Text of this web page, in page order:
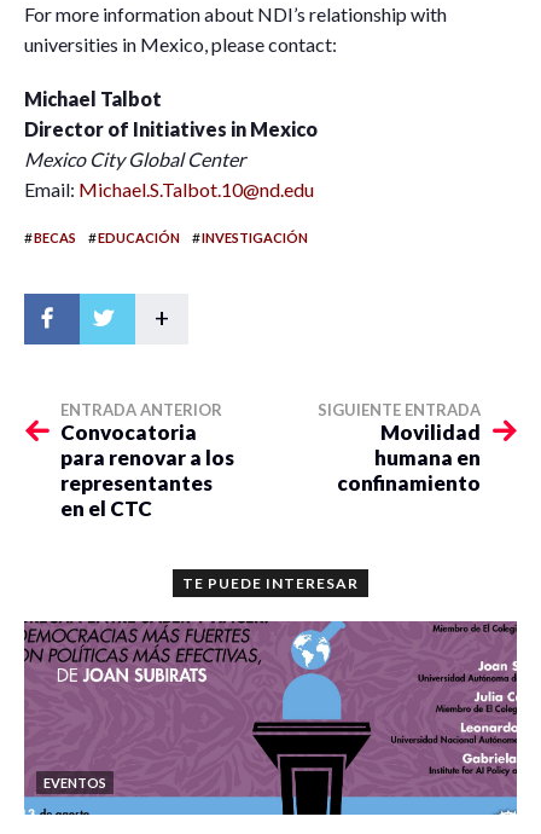
For more information about NDI’s relationship with
universities in Mexico, please contact:
Michael Talbot
Director of Initiatives in Mexico
Mexico City Global Center
Email: Michael.S.Talbot.10@nd.edu
#BECAS #EDUCACIÓN #INVESTIGACIÓN
+
ENTRADA ANTERIOR
Convocatoria
para renovar a los
representantes
en el CTC
SIGUIENTE ENTRADA
Movilidad
humana en
confinamiento
TE PUEDE INTERESAR
EVENTOS